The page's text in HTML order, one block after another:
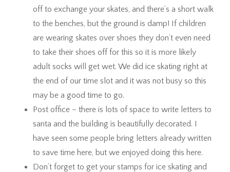
off to exchange your skates, and there’s a short walk
to the benches, but the ground is damp! If children
are wearing skates over shoes they don’t even need
to take their shoes off for this so it is more likely
adult socks will get wet. We did ice skating right at
the end of our time slot and it was not busy so this
may be a good time to go.
Post office – there is lots of space to write letters to
santa and the building is beautifully decorated. I
have seen some people bring letters already written
to save time here, but we enjoyed doing this here.
Don’t forget to get your stamps for ice skating and